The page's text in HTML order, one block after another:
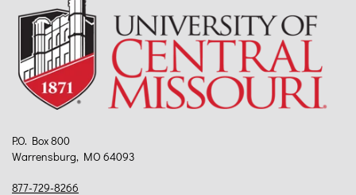
P.O. Box 800
Warrensburg, MO 64093
877-729-8266